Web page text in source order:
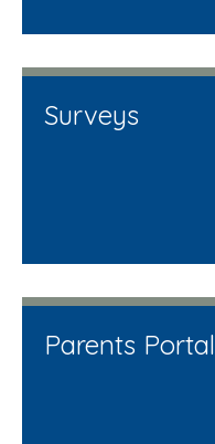
Surveys
Parents Portal